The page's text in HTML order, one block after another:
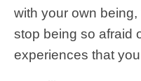
with your own
stop being so afraid
experiences that you